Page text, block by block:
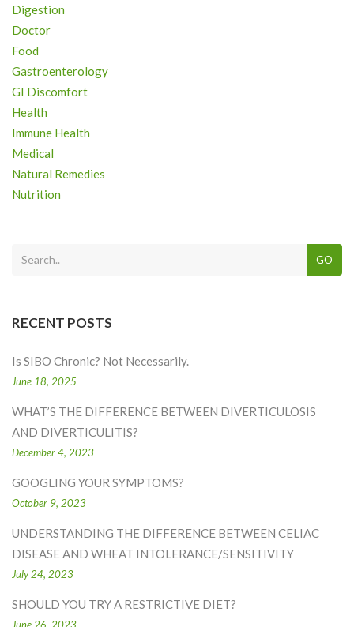
Digestion
Doctor
Food
Gastroenterology
GI Discomfort
Health
Immune Health
Medical
Natural Remedies
Nutrition
GO
RECENT POSTS
Is SIBO Chronic? Not Necessarily.
June 18, 2025
WHAT’S THE DIFFERENCE BETWEEN DIVERTICULOSIS
AND DIVERTICULITIS?
December 4, 2023
GOOGLING YOUR SYMPTOMS?
October 9, 2023
UNDERSTANDING THE DIFFERENCE BETWEEN CELIAC
DISEASE AND WHEAT INTOLERANCE/SENSITIVITY
July 24, 2023
SHOULD YOU TRY A RESTRICTIVE DIET?